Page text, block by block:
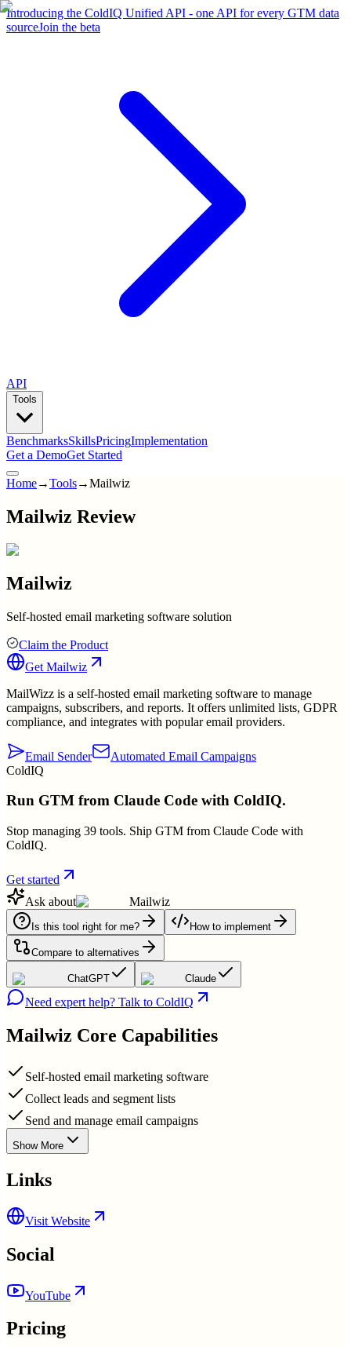
Introducing the ColdIQ Unified API - one API for every GTM data
sourceJoin the beta
API
Tools
BenchmarksSkillsPricingImplementation
Get a DemoGet Started
Home→Tools→Mailwiz
Mailwiz Review
Mailwiz
Self-hosted email marketing software solution
Claim the Product
Get Mailwiz
MailWizz is a self-hosted email marketing software to manage
campaigns, subscribers, and reports. It offers unlimited lists, GDPR
compliance, and integrates with popular email providers.
Email Sender
Automated Email Campaigns
ColdIQ
Run GTM from Claude Code with ColdIQ.
Stop managing 39 tools. Ship GTM from Claude Code with
ColdIQ.
Get started
Ask about
Mailwiz
Is this tool right for me? How to implement
Compare to alternatives
ChatGPT Claude
Need expert help? Talk to ColdIQ
Mailwiz Core Capabilities
Self-hosted email marketing software
Collect leads and segment lists
Send and manage email campaigns
Show More
Links
Visit Website
Social
YouTube
Pricing